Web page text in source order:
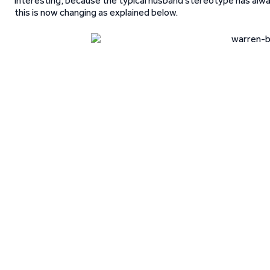
this is now changing as explained below.